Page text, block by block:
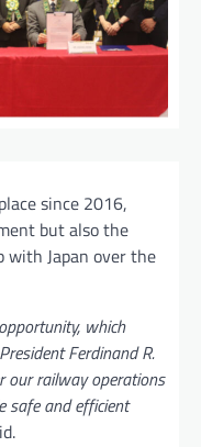
since 2016,
but also the
with Japan over the
which
Ferdinand R.
our railway operations
safe and efficient